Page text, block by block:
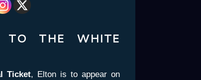
TO THE WHITE
Ticket, Elton is to appear on